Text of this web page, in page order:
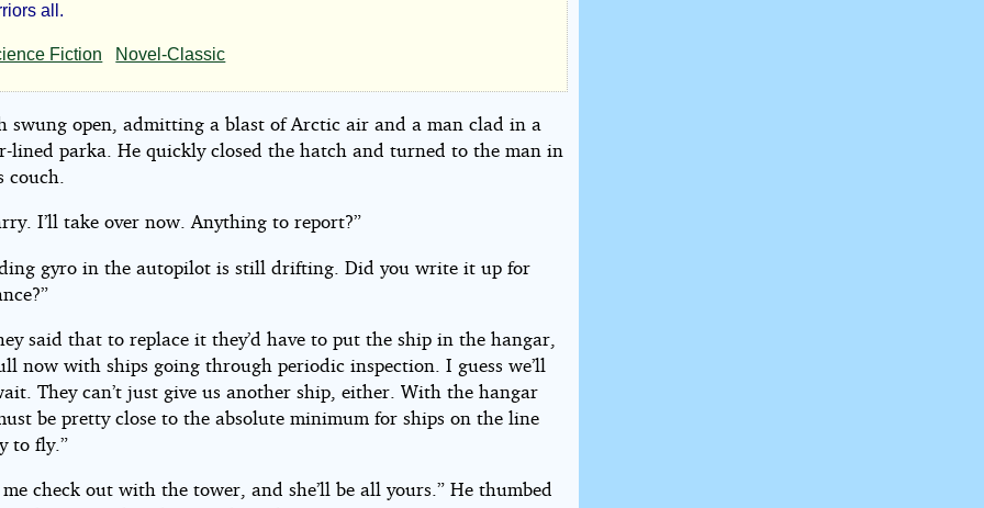
all.
Fiction Novel-Classic
swung open, admitting a blast of Arctic air and a man clad in a
lined parka. He quickly closed the hatch and turned to the man in
couch.
I’ll take over now. Anything to report?”
gyro in the autopilot is still drifting. Did you write it up for
said that to replace it they’d have to put the ship in the hangar,
now with ships going through periodic inspection. I guess we’ll
They can’t just give us another ship, either. With the hangar
be pretty close to the absolute minimum for ships on the line
to fly.”
me check out with the tower, and she’ll be all yours.” He thumbed